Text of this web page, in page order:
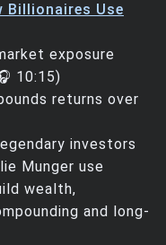
Billionaires Use
exposure
10:15)
returns over
investors
Munger use
wealth,
and long-